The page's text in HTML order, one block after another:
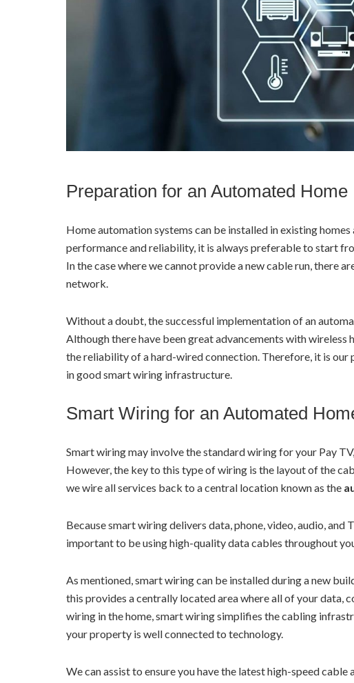
Preparation for an Automated Home
Home automation systems can be installed in existing
performance and reliability, it is always preferable to start
In the case where we cannot provide a new cable run, there
network.
Without a doubt, the successful implementation of an
Although there have been great advancements with
the reliability of a hard-wired connection. Therefore, it is our
in good smart wiring infrastructure.
Smart Wiring for an Automated
Smart wiring may involve the standard wiring for your Pay
However, the key to this type of wiring is the layout of the
we wire all services back to a central location known as the
Because smart wiring delivers data, phone, video, audio,
important to be using high-quality data cables throughout
As mentioned, smart wiring can be installed during a new
this provides a centrally located area where all of your data,
wiring in the home, smart wiring simplifies the cabling
your property is well connected to technology.
We can assist to ensure you have the latest high-speed